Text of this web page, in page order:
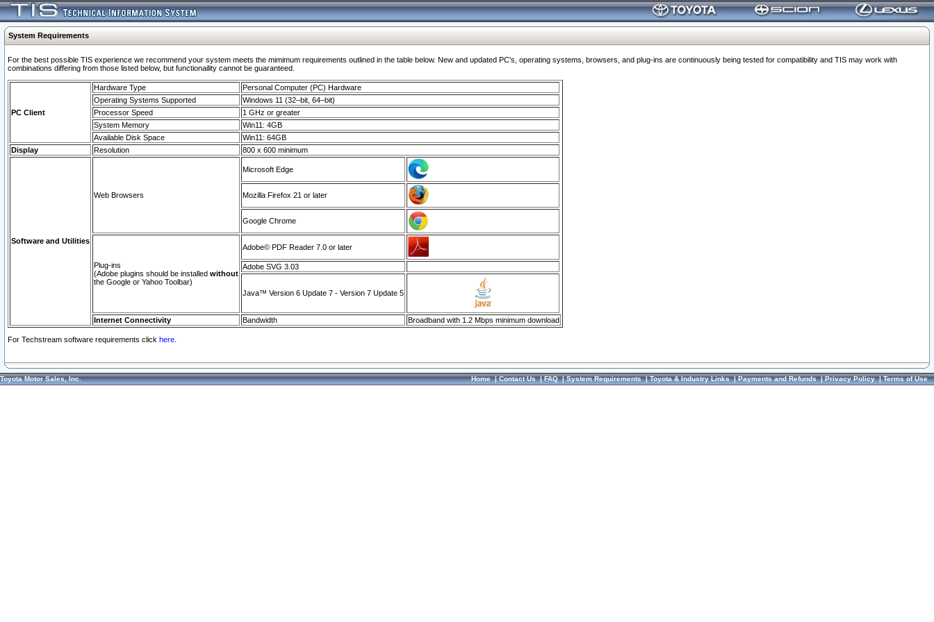
System Requirements
For the best possible TIS experience we recommend your system meets the mimimum requirements outlined in the table below. New and updated PC's, operating systems, browsers, and plug-ins are continuously being tested for compatibility and TIS may work with
combinations differing from those listed below, but functionaility cannot be guaranteed.
PC Client
Hardware Type
Personal Computer (PC) Hardware
Operating Systems Supported
Windows 11 (32–bit, 64–bit)
Processor Speed
1 GHz or greater
System Memory
Win11: 4GB
Available Disk Space
Win11: 64GB
Display
Resolution 800 x 600 minimum
Software and Utilities
Web Browsers
Microsoft Edge
Mozilla Firefox 21 or later
Google Chrome
Plug-ins
(Adobe plugins should be installed without
the Google or Yahoo Toolbar)
Adobe© PDF Reader 7.0 or later
Adobe SVG 3.03
Java™ Version 6 Update 7 - Version 7 Update 5
Internet Connectivity Bandwidth Broadband with 1.2 Mbps minimum download
For Techstream software requirements click here.
Toyota Motor Sales, Inc. Home|Contact Us|FAQ|System Requirements|Toyota & Industry Links|Payments and Refunds|Privacy Policy|Terms of Use